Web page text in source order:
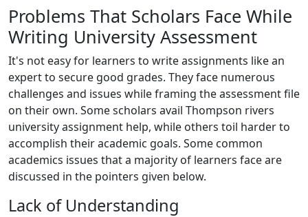
Problems That Scholars Face While
Writing University Assessment
It's not easy for learners to write assignments like an
expert to secure good grades. They face numerous
challenges and issues while framing the assessment file
on their own. Some scholars avail Thompson rivers
university assignment help, while others toil harder to
accomplish their academic goals. Some common
academics issues that a majority of learners face are
discussed in the pointers given below.
Lack of Understanding